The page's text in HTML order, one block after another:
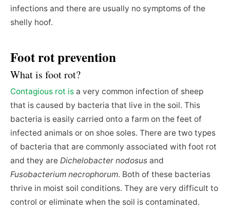
infections and there are usually no symptoms of the
shelly hoof.
Foot rot prevention
What is foot rot?
Contagious rot is a very common infection of sheep
that is caused by bacteria that live in the soil. This
bacteria is easily carried onto a farm on the feet of
infected animals or on shoe soles. There are two types
of bacteria that are commonly associated with foot rot
and they are Dichelobacter nodosus and
Fusobacterium necrophorum. Both of these bacterias
thrive in moist soil conditions. They are very difficult to
control or eliminate when the soil is contaminated.